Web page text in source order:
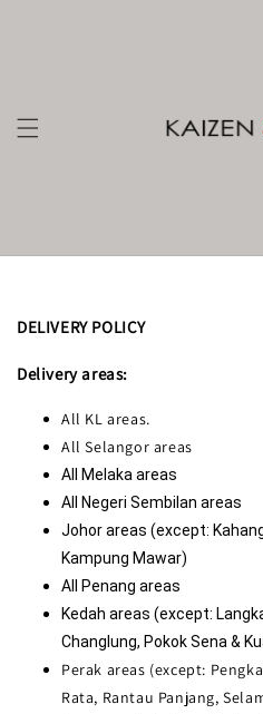
DELIVERY POLICY
Delivery areas:
All KL areas.
All Selangor areas
All Melaka areas
All Negeri Sembilan areas
Johor areas (except:
Kampung Mawar)
All Penang areas
Kedah areas (except:
Changlung, Pokok Sena &
Perak areas (except:
Rata, Rantau Panjang,